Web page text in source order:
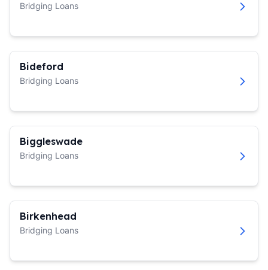
Bridging Loans
Bideford
Bridging Loans
Biggleswade
Bridging Loans
Birkenhead
Bridging Loans